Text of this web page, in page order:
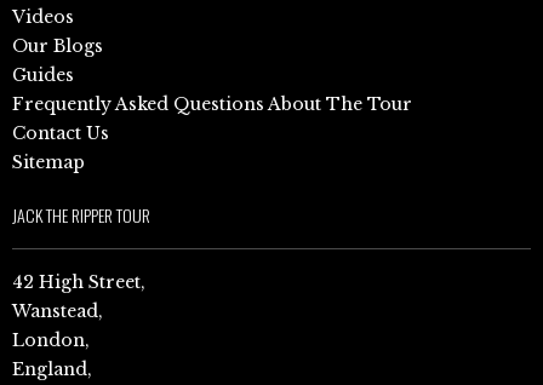
Videos
Our Blogs
Guides
Frequently Asked Questions About The Tour
Contact Us
Sitemap
JACK THE RIPPER TOUR
42 High Street,
Wanstead,
London,
England,